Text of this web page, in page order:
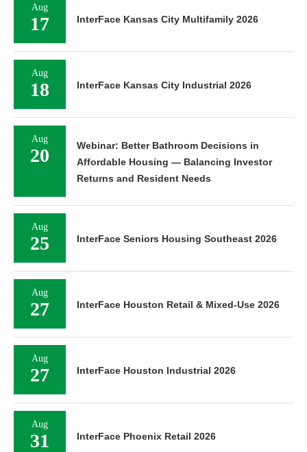
Aug
17 InterFace Kansas City Multifamily 2026
Aug
18 InterFace Kansas City Industrial 2026
Aug
20
Webinar: Better Bathroom Decisions in
Affordable Housing — Balancing Investor
Returns and Resident Needs
Aug
25 InterFace Seniors Housing Southeast 2026
Aug
27 InterFace Houston Retail & Mixed-Use 2026
Aug
27 InterFace Houston Industrial 2026
Aug
31 InterFace Phoenix Retail 2026